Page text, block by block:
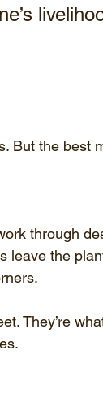
But the best
through
leave the
They’re